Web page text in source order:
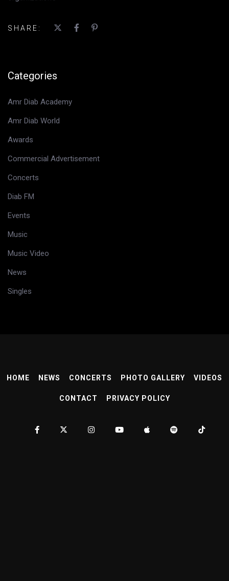
SHARE:
Categories
Amr Diab Academy
Amr Diab World
Awards
Commercial Advertisement
Concerts
Diab FM
Events
Music
Music Video
News
Singles
HOME NEWS CONCERTS PHOTO GALLERY VIDEOS
CONTACT PRIVACY POLICY